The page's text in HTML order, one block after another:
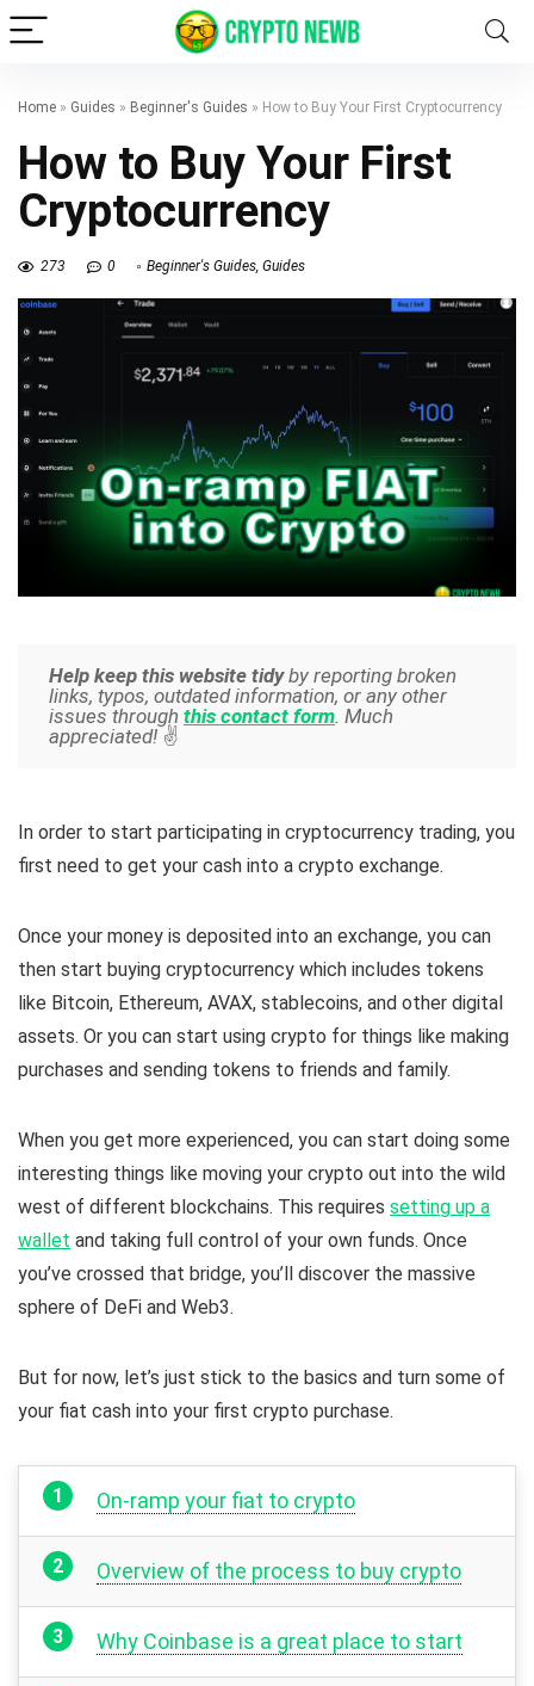
Home » Guides » Beginner's Guides » How to Buy Your First Cryptocurrency
How to Buy Your First
Cryptocurrency
273 0 Beginner's Guides, Guides
Help keep this website tidyby reporting broken
links, typos, outdated information, or any other
issues through this contact form. Much
appreciated! ✌️
In order to start participating in cryptocurrency trading, you
first need to get your cash into a crypto exchange.
Once your money is deposited into an exchange, you can
then start buying cryptocurrency which includes tokens
like Bitcoin, Ethereum, AVAX, stablecoins, and other digital
assets. Or you can start using crypto for things like making
purchases and sending tokens to friends and family.
When you get more experienced, you can start doing some
interesting things like moving your crypto out into the wild
west of different blockchains. This requires setting up a
wallet and taking full control of your own funds. Once
you’ve crossed that bridge, you’ll discover the massive
sphere of DeFi and Web3.
But for now, let’s just stick to the basics and turn some of
your fiat cash into your first crypto purchase.
On-ramp your fiat to crypto
Overview of the process to buy crypto
Why Coinbase is a great place to start